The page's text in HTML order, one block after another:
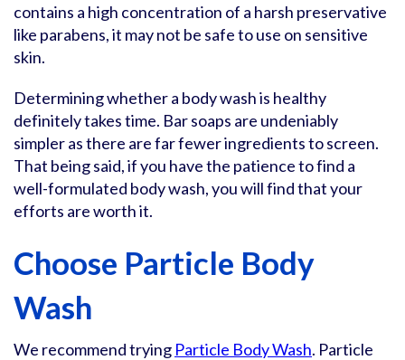
contains a high concentration of a harsh preservative
like parabens, it may not be safe to use on sensitive
skin.
Determining whether a body wash is healthy
definitely takes time. Bar soaps are undeniably
simpler as there are far fewer ingredients to screen.
That being said, if you have the patience to find a
well-formulated body wash, you will find that your
efforts are worth it.
Choose Particle Body
Wash
We recommend trying Particle Body Wash. Particle